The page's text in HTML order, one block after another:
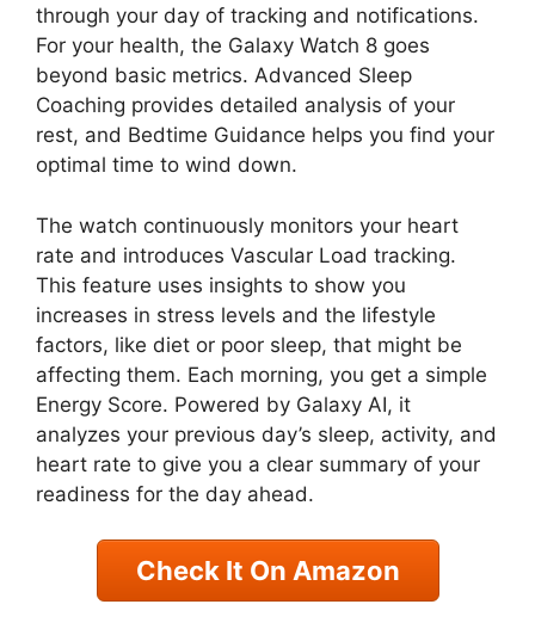
through your day of tracking and notifications.
For your health, the Galaxy Watch 8 goes
beyond basic metrics. Advanced Sleep
Coaching provides detailed analysis of your
rest, and Bedtime Guidance helps you find your
optimal time to wind down.
The watch continuously monitors your heart
rate and introduces Vascular Load tracking.
This feature uses insights to show you
increases in stress levels and the lifestyle
factors, like diet or poor sleep, that might be
affecting them. Each morning, you get a simple
Energy Score. Powered by Galaxy AI, it
analyzes your previous day’s sleep, activity, and
heart rate to give you a clear summary of your
readiness for the day ahead.
Check It On Amazon